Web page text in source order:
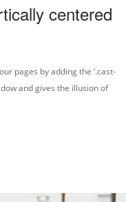
centered
pages by adding the ‘.cast-
and gives the illusion of